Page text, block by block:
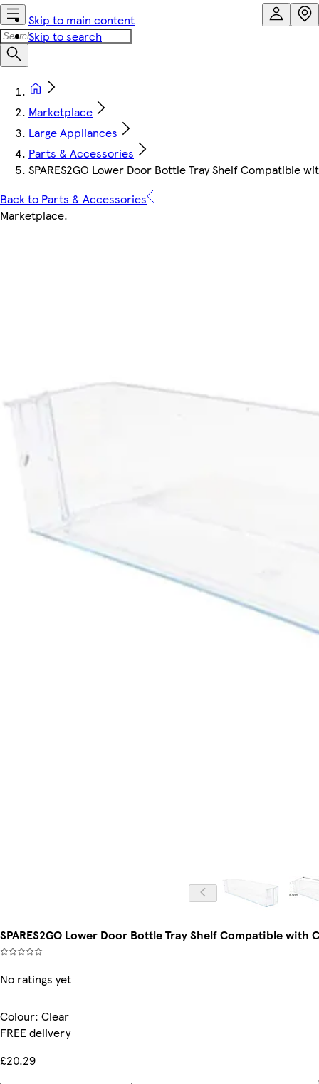
Skip to main content
Skip to search
Marketplace
Large Appliances
Parts & Accessories
SPARES2GO Lower Door Bottle Tray Shelf Compatible
Back to Parts & Accessories
Marketplace.
SPARES2GO Lower Door Bottle Tray Shelf Compatible with
No ratings yet
Colour: Clear
FREE delivery
£20.29